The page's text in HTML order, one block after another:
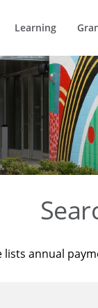
Learning
lists annual